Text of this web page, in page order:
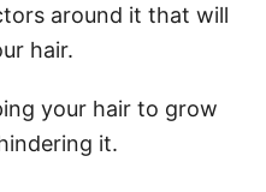
around it that will
hair.
your hair to grow
it.